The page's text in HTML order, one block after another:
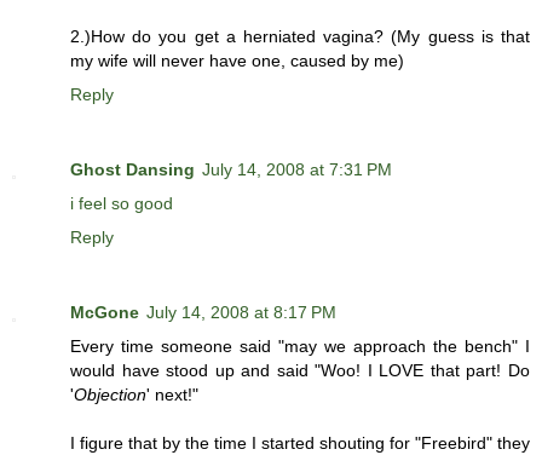
2.)How do you get a herniated vagina? (My guess is that
my wife will never have one, caused by me)
Reply
Ghost Dansing July 14, 2008 at 7:31 PM
i feel so good
Reply
McGone July 14, 2008 at 8:17 PM
Every time someone said "may we approach the bench" I
would have stood up and said "Woo! I LOVE that part! Do
'Objection' next!"
I figure that by the time I started shouting for "Freebird" they